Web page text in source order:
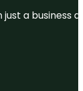
just a